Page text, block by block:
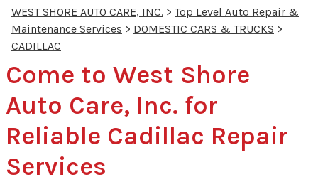
WEST SHORE AUTO CARE, INC. > Top Level Auto Repair &
Maintenance Services > DOMESTIC CARS & TRUCKS >
CADILLAC
Come to West Shore
Auto Care, Inc. for
Reliable Cadillac Repair
Services